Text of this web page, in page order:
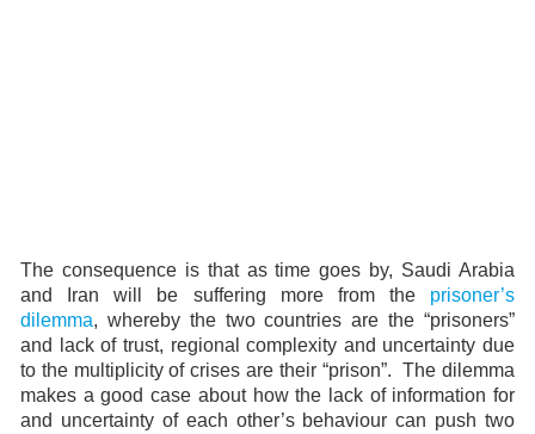
The consequence is that as time goes by, Saudi Arabia
and Iran will be suffering more from the prisoner’s
dilemma, whereby the two countries are the “prisoners”
and lack of trust, regional complexity and uncertainty due
to the multiplicity of crises are their “prison”. The dilemma
makes a good case about how the lack of information for
and uncertainty of each other’s behaviour can push two